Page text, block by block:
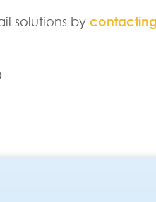
solutions by